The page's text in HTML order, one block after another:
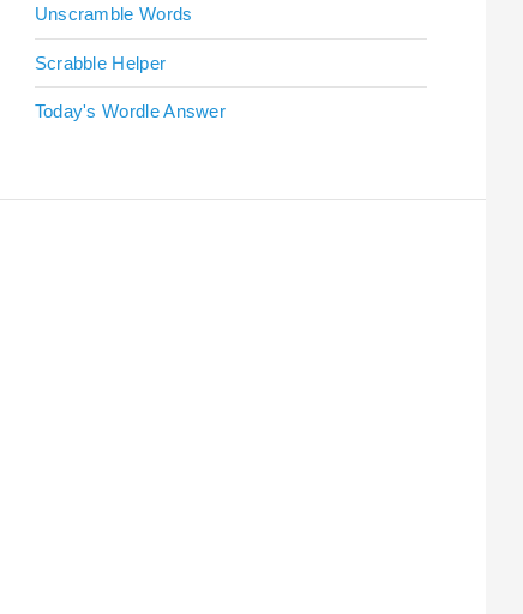
Unscramble Words
Scrabble Helper
Today's Wordle Answer